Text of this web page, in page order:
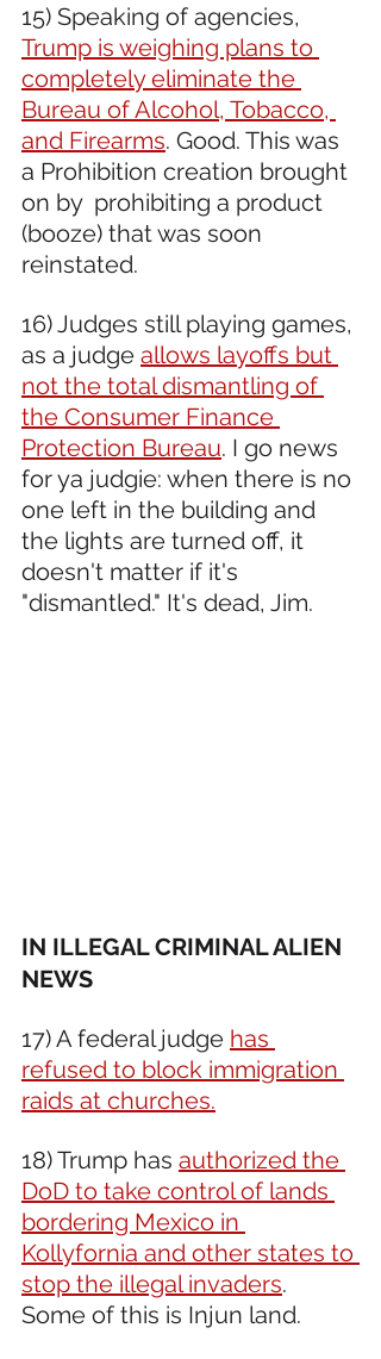
15) Speaking of agencies,
Trump is weighing plans to
completely eliminate the
Bureau of Alcohol, Tobacco,
and Firearms. Good. This was
a Prohibition creation brought
on by  prohibiting a product
(booze) that was soon
reinstated.
16) Judges still playing games,
as a judge allows layoffs but
not the total dismantling of
the Consumer Finance
Protection Bureau. I go news
for ya judgie: when there is no
one left in the building and
the lights are turned off, it
doesn't matter if it's
"dismantled." It's dead, Jim.
IN ILLEGAL CRIMINAL ALIEN
NEWS
17) A federal judge has
refused to block immigration
raids at churches.
18) Trump has authorized the
DoD to take control of lands
bordering Mexico in
Kollyfornia and other states to
stop the illegal invaders.
Some of this is Injun land.